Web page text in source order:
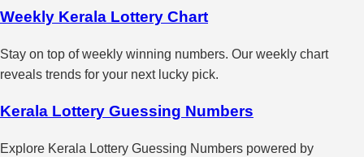
Weekly Kerala Lottery Chart
Stay on top of weekly winning numbers. Our weekly chart
reveals trends for your next lucky pick.
Kerala Lottery Guessing Numbers
Explore Kerala Lottery Guessing Numbers powered by